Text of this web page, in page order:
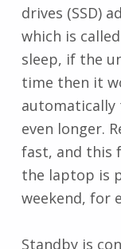
drives (SSD)
which is called
sleep, if the
time then it
even longer.
fast, and this
the laptop is
weekend, for
Standby is